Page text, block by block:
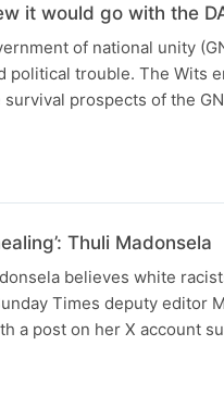
it would go with the
of national unity
political trouble. The Wits
prospects of the
Thuli Madonsela
believes white
Times deputy editor
a post on her X account